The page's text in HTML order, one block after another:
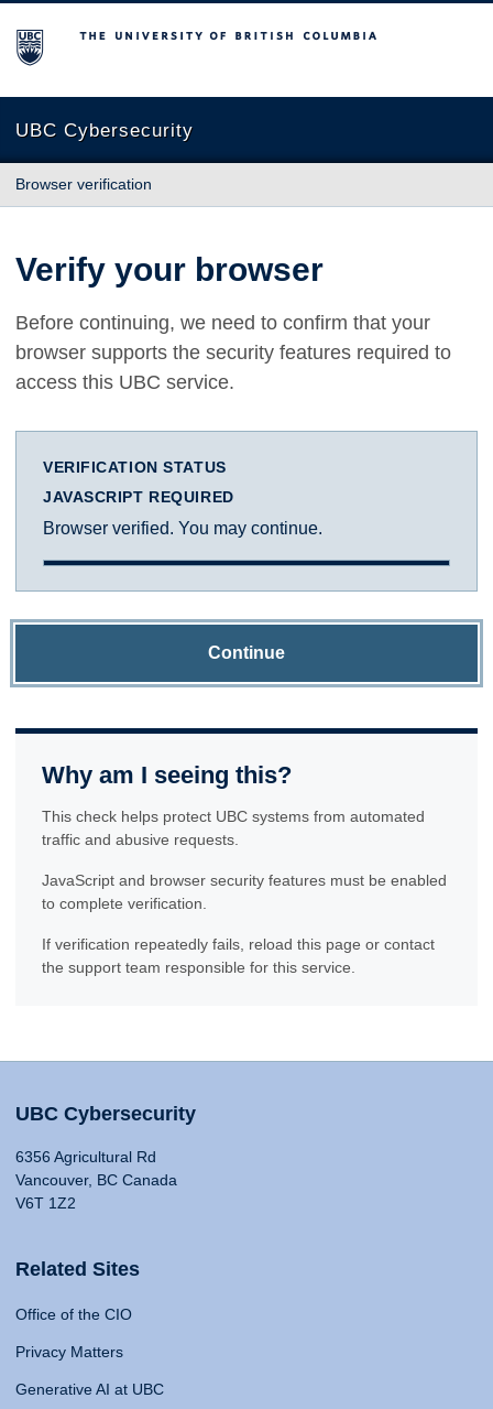
The University of British Columbia
UBC Cybersecurity
Browser verification
Verify your browser
Before continuing, we need to confirm that your
browser supports the security features required to
access this UBC service.
VERIFICATION STATUS
JAVASCRIPT REQUIRED
Browser verified. You may continue.
Continue
Why am I seeing this?
This check helps protect UBC systems from automated
traffic and abusive requests.
JavaScript and browser security features must be enabled
to complete verification.
If verification repeatedly fails, reload this page or contact
the support team responsible for this service.
UBC Cybersecurity
6356 Agricultural Rd
Vancouver, BC Canada
V6T 1Z2
Related Sites
Office of the CIO
Privacy Matters
Generative AI at UBC